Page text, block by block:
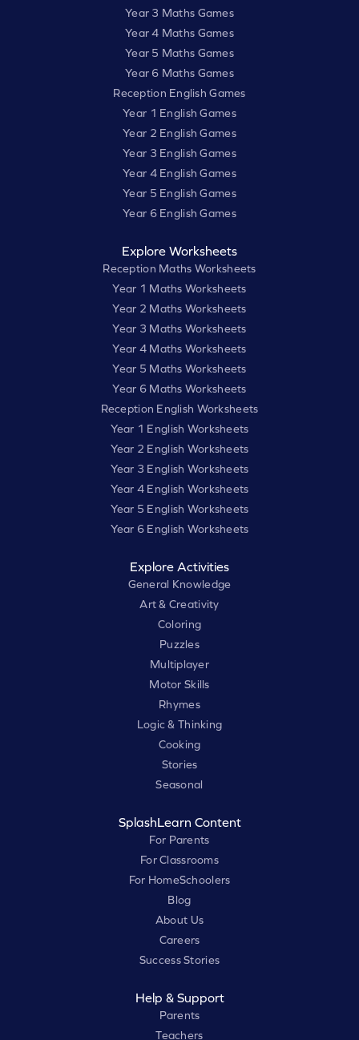
Year 3 Maths Games
Year 4 Maths Games
Year 5 Maths Games
Year 6 Maths Games
Reception English Games
Year 1 English Games
Year 2 English Games
Year 3 English Games
Year 4 English Games
Year 5 English Games
Year 6 English Games
Explore Worksheets
Reception Maths Worksheets
Year 1 Maths Worksheets
Year 2 Maths Worksheets
Year 3 Maths Worksheets
Year 4 Maths Worksheets
Year 5 Maths Worksheets
Year 6 Maths Worksheets
Reception English Worksheets
Year 1 English Worksheets
Year 2 English Worksheets
Year 3 English Worksheets
Year 4 English Worksheets
Year 5 English Worksheets
Year 6 English Worksheets
Explore Activities
General Knowledge
Art & Creativity
Coloring
Puzzles
Multiplayer
Motor Skills
Rhymes
Logic & Thinking
Cooking
Stories
Seasonal
SplashLearn Content
For Parents
For Classrooms
For HomeSchoolers
Blog
About Us
Careers
Success Stories
Help & Support
Parents
Teachers